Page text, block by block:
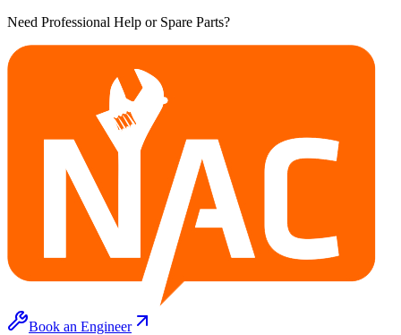
Need Professional Help or Spare Parts?
Book an Engineer